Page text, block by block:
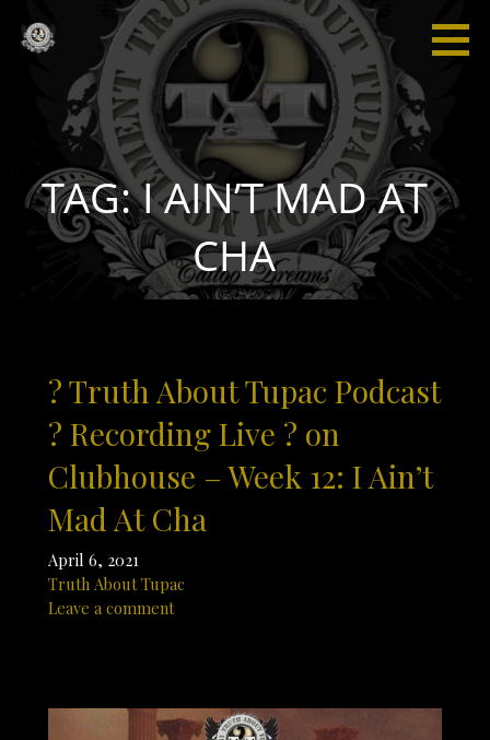
About
Tupac
saying I'm
the world,
but I
guarantee
TAG: I AIN’T MAD AT
CHA
? Truth About Tupac Podcast
? Recording Live ? on
Clubhouse – Week 12: I Ain’t
Mad At Cha
April 6, 2021
Truth About Tupac
Leave a comment